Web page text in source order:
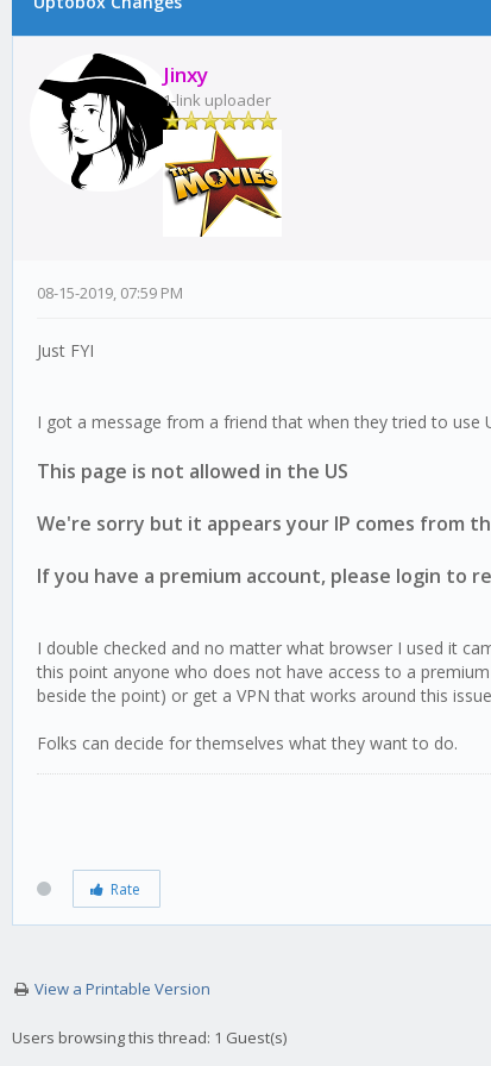
Jinxy
1-link uploader
08-15-2019, 07:59 PM
Just FYI
I got a message from a friend that when they tried to use
This page is not allowed in the US
We're sorry but it appears your IP comes from
If you have a premium account, please login to
I double checked and no matter what browser I used it
this point anyone who does not have access to a
beside the point) or get a VPN that works around this
Folks can decide for themselves what they want to do.
Rate
View a Printable Version
Users browsing this thread: 1 Guest(s)